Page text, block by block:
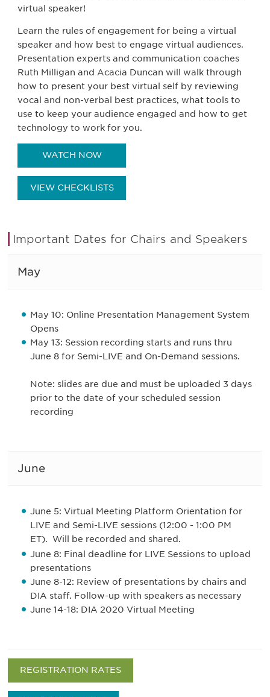
virtual speaker!
Learn the rules of engagement for being a virtual
speaker and how best to engage virtual audiences.
Presentation experts and communication coaches
Ruth Milligan and Acacia Duncan will walk through
how to present your best virtual self by reviewing
vocal and non-verbal best practices, what tools to
use to keep your audience engaged and how to get
technology to work for you.
WATCH NOW
VIEW CHECKLISTS
Important Dates for Chairs and Speakers
May
May 10: Online Presentation Management System
Opens
May 13: Session recording starts and runs thru
June 8 for Semi-LIVE and On-Demand sessions.
Note: slides are due and must be uploaded 3 days
prior to the date of your scheduled session
recording
June
June 5: Virtual Meeting Platform Orientation for
LIVE and Semi-LIVE sessions (12:00 - 1:00 PM
ET). Will be recorded and shared.
June 8: Final deadline for LIVE Sessions to upload
presentations
June 8-12: Review of presentations by chairs and
DIA staff. Follow-up with speakers as necessary
June 14-18: DIA 2020 Virtual Meeting
REGISTRATION RATES